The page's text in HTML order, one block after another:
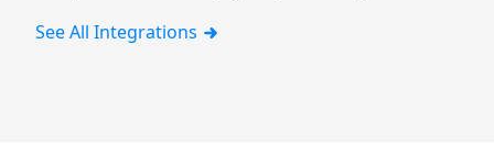
See All Integrations